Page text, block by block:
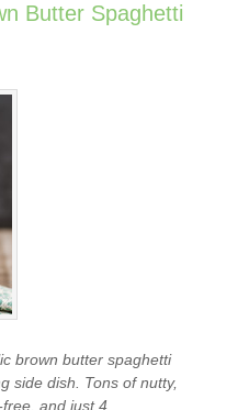
Butter Spaghetti
brown butter spaghetti
side dish. Tons of nutty,
and just 4